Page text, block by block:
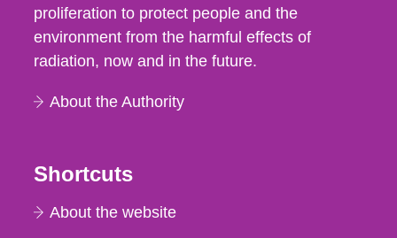
proliferation to protect people and the
environment from the harmful effects of
radiation, now and in the future.
About the Authority
Shortcuts
About the website